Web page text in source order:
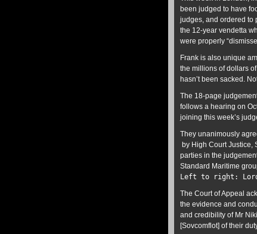
been judged to have
judges, and ordered to
the 12-year vendetta
were properly
Frank is also unique
the millions of dollars
hasn’t been sacked.
The 18-page
follows a hearing on
joining this week’s
They unanimously
by High Court Justice,
parties in the
Standard Maritime
Left to right:
The Court of Appeal
the evidence and
and credibility of Mr
[Sovcomflot] of their